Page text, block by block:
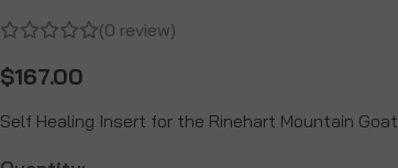
(0 review)
$167.00
Self Healing Insert for the Rinehart Mountain Goat